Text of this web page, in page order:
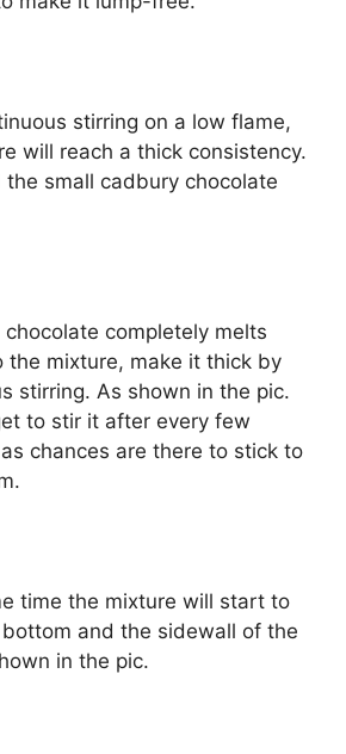
stirring on a low flame,
will reach a thick consistency.
the small cadbury chocolate
chocolate completely melts
the mixture, make it thick by
stirring. As shown in the pic.
to stir it after every few
chances are there to stick to
time the mixture will start to
and the sidewall of the
in the pic.